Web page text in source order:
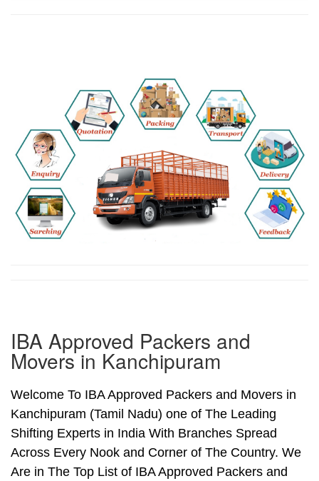
IBA Approved Packers and
Movers in Kanchipuram
Welcome To IBA Approved Packers and Movers in
Kanchipuram (Tamil Nadu) one of The Leading
Shifting Experts in India With Branches Spread
Across Every Nook and Corner of The Country. We
Are in The Top List of IBA Approved Packers and